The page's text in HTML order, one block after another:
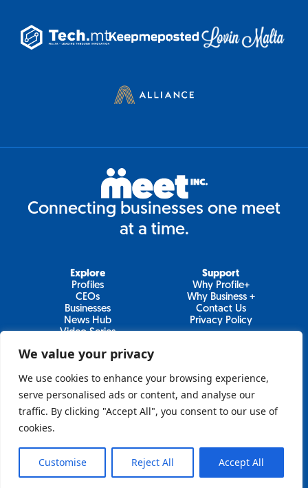
We value your privacy
We use cookies to enhance your browsing experience,
serve personalised ads or content, and analyse our
traffic. By clicking "Accept All", you consent to our use of
cookies.
Customise Reject All Accept All
Connecting businesses one meet
at a time.
Join Our Newsletter
Newsletter
Sign Up
Explore
Profiles
CEOs
Businesses
News Hub
Video Series
Support
Why Profile+
Why Business +
Contact Us
Privacy Policy